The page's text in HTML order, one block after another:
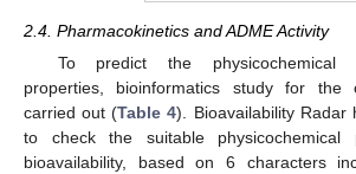
2.4. Pharmacokinetics and ADME Activity
To predict the physicochemical
properties, bioinformatics study for the
carried out (Table 4). Bioavailability Radar
to check the suitable physicochemical
bioavailability, based on 6 characters